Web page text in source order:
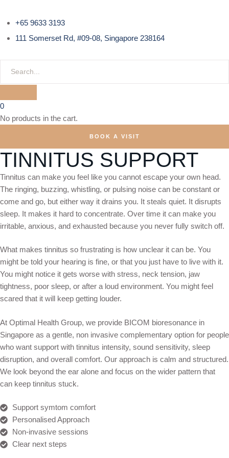
+65 9633 3193
111 Somerset Rd, #09-08, Singapore 238164
0
No products in the cart.
BOOK A VISIT
TINNITUS SUPPORT
Tinnitus can make you feel like you cannot escape your own head.
The ringing, buzzing, whistling, or pulsing noise can be constant or
come and go, but either way it drains you. It steals quiet. It disrupts
sleep. It makes it hard to concentrate. Over time it can make you
irritable, anxious, and exhausted because you never fully switch off.
What makes tinnitus so frustrating is how unclear it can be. You
might be told your hearing is fine, or that you just have to live with it.
You might notice it gets worse with stress, neck tension, jaw
tightness, poor sleep, or after a loud environment. You might feel
scared that it will keep getting louder.
At Optimal Health Group, we provide BICOM bioresonance in
Singapore as a gentle, non invasive complementary option for people
who want support with tinnitus intensity, sound sensitivity, sleep
disruption, and overall comfort. Our approach is calm and structured.
We look beyond the ear alone and focus on the wider pattern that
can keep tinnitus stuck.
Support symtom comfort
Personalised Approach
Non-invasive sessions
Clear next steps